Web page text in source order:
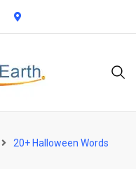
20+ Halloween Words